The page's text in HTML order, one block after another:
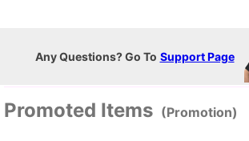
Any Questions? Go To Support Page
Promoted Items (Promotion)